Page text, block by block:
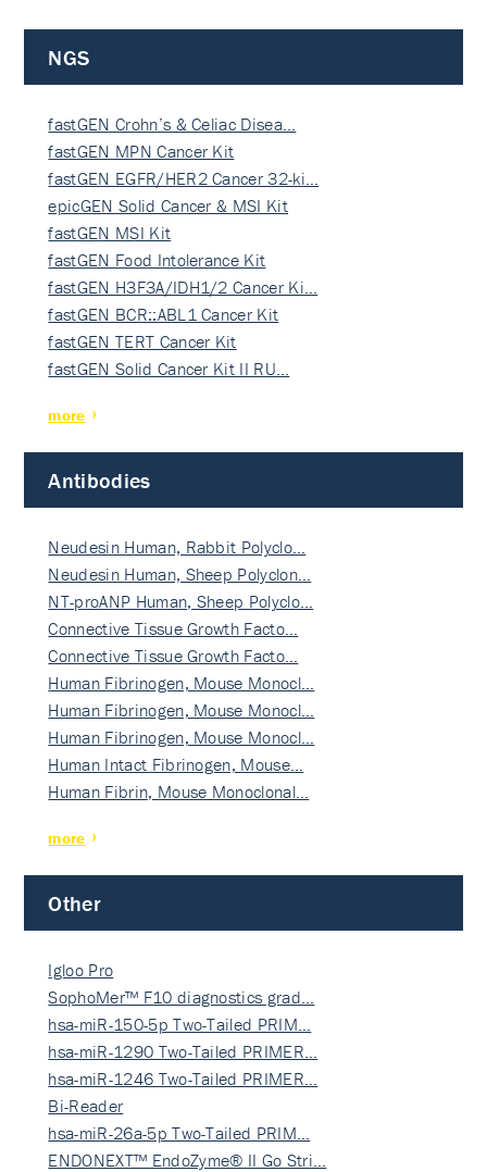
NGS
fastGEN Crohn’s & Celiac Disea…
fastGEN MPN Cancer Kit
fastGEN EGFR/HER2 Cancer 32-ki…
epicGEN Solid Cancer & MSI Kit
fastGEN MSI Kit
fastGEN Food Intolerance Kit
fastGEN H3F3A/IDH1/2 Cancer Ki…
fastGEN BCR::ABL1 Cancer Kit
fastGEN TERT Cancer Kit
fastGEN Solid Cancer Kit II RU…
more
Antibodies
Neudesin Human, Rabbit Polyclo…
Neudesin Human, Sheep Polyclon…
NT-proANP Human, Sheep Polyclo…
Connective Tissue Growth Facto…
Connective Tissue Growth Facto…
Human Fibrinogen, Mouse Monocl…
Human Fibrinogen, Mouse Monocl…
Human Fibrinogen, Mouse Monocl…
Human Intact Fibrinogen, Mouse…
Human Fibrin, Mouse Monoclonal…
more
Other
Igloo Pro
SophoMer™ F10 diagnostics grad…
hsa-miR-150-5p Two-Tailed PRIM…
hsa-miR-1290 Two-Tailed PRIMER…
hsa-miR-1246 Two-Tailed PRIMER…
Bi-Reader
hsa-miR-26a-5p Two-Tailed PRIM…
ENDONEXT™ EndoZyme® II Go Stri…